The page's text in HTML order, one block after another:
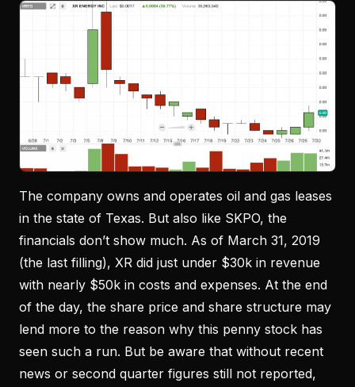
The company owns and operates oil and gas leases
in the state of Texas. But also like SKPO, the
financials don’t show much. As of March 31, 2019
(the last filling), XR did just under $30k in revenue
with nearly $50k in costs and expenses. At the end
of the day, the share price and share structure may
lend more to the reason why this penny stock has
seen such a run. But be aware that without recent
news or second quarter figures still not reported,